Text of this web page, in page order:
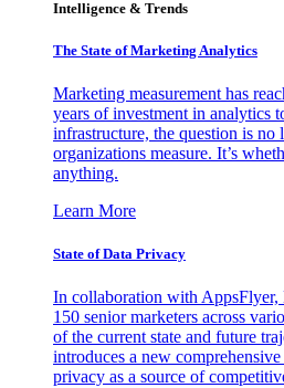
Intelligence & Trends
The State of Marketing Analytics
Marketing measurement has
years of investment in analytics
infrastructure, the question is
organizations measure. It’s
anything.
Learn More
State of Data Privacy
In collaboration with
150 senior marketers across
of the current state and future
introduces a new
privacy as a source of